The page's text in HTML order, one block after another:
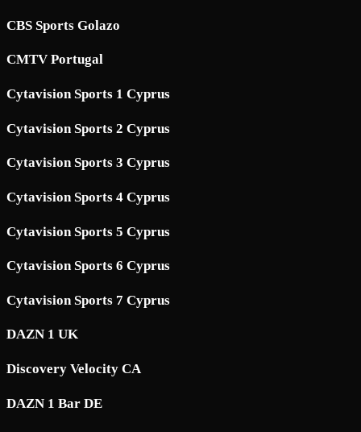
CBS Sports Golazo
CMTV Portugal
Cytavision Sports 1 Cyprus
Cytavision Sports 2 Cyprus
Cytavision Sports 3 Cyprus
Cytavision Sports 4 Cyprus
Cytavision Sports 5 Cyprus
Cytavision Sports 6 Cyprus
Cytavision Sports 7 Cyprus
DAZN 1 UK
Discovery Velocity CA
DAZN 1 Bar DE